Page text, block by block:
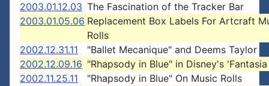
2003.01.12.03 The Fascination of the Tracker Bar
2003.01.05.06 Replacement Box Labels For Artcraft
Rolls
2002.12.31.11
"Ballet Mecanique" and Deems Taylor
2002.12.09.16 "Rhapsody in Blue" in Disney's
2002.11.25.11
"Rhapsody in Blue" On Music Rolls